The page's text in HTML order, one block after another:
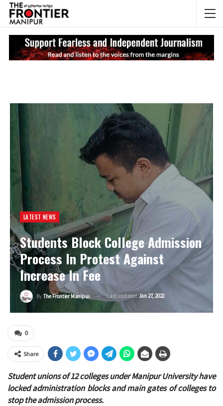
LATEST NEWS
Students Block College Admission
Process In Protest Against
Increase In Fee
By The Frontier Manipur Last updated Jan 27, 2022
0
Share
Student unions of 12 colleges under Manipur University have
locked administration blocks and main gates of colleges to
stop the admission process.